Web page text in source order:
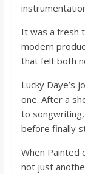
b
o
a
r
d
It was a fresh
modern
that felt both
Lucky Daye’s
one. After a
to
before finally
When Painted
not just